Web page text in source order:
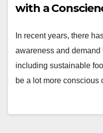
with a
In recent years, there
awareness and
including sustainable
be a lot more